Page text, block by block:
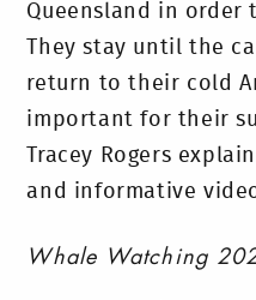
Queensland in
They stay until the
return to their cold
important for their
Tracey Rogers
and informative
Whale Watching